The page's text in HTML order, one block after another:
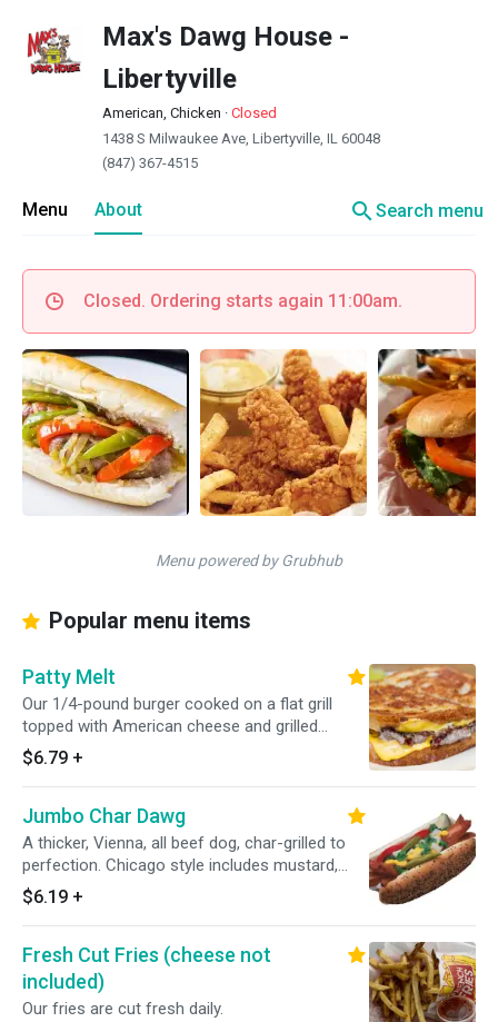
Max's Dawg House -
Libertyville
American, Chicken · Closed
1438 S Milwaukee Ave, Libertyville, IL 60048
(847) 367-4515
Menu About searchSearch menu
Closed. Ordering starts again 11:00am.
Menu powered by Grubhub
Popular menu items
Patty Melt
Our 1/4-pound burger cooked on a flat grill
topped with American cheese and grilled
onions and served on rye bread.
$6.79 +
Jumbo Char Dawg
A thicker, Vienna, all beef dog, char-grilled to
perfection. Chicago style includes mustard,
relish, diced onions, tomato, pickle spear, sport
peppers and celery salt.
$6.19 +
Fresh Cut Fries (cheese not
included)
Our fries are cut fresh daily.